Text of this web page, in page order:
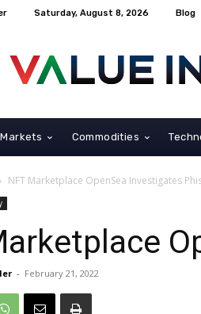
Saturday, August 8, 2026 Blog
Commodities
NFT Marketplace OpenSea Investigates
- February 21, 2022